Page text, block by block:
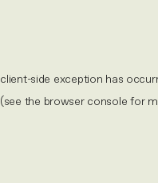
client-side exception has
(see the browser console for